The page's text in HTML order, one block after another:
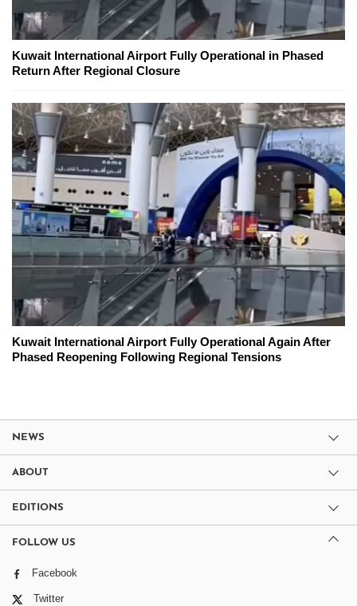
Kuwait International Airport Fully Operational in Phased
Return After Regional Closure
Kuwait International Airport Fully Operational Again After
Phased Reopening Following Regional Tensions
NEWS
ABOUT
EDITIONS
FOLLOW US
Facebook
Twitter